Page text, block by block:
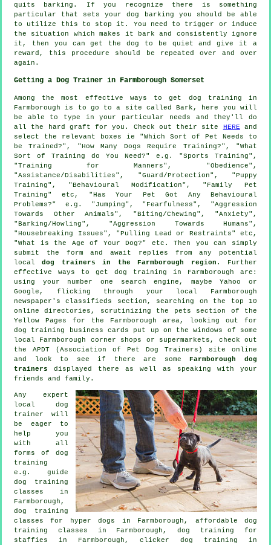
quits barking. If you recognize there is something
particular that sets your dog barking you should be able
to utilize this to stop it. You need to trigger or induce
the situation which makes it bark and consistently ignore
it, then you can get the dog to be quiet and give it a
reward, this procedure should be repeated over and over
again.
Getting a Dog Trainer in Farmborough Somerset
Among the most effective ways to get dog training in
Farmborough is to go to a site called Bark, here you will
be able to type in your particular needs and they'll do
all the hard graft for you. Check out their site HERE and
select the relevant boxes ie "Which Sort of Pet Needs to
be Trained?", "How Many Dogs Require Training?", "What
Sort of Training do You Need?" e.g. "Sports Training",
"Training for Manners", "Obedience",
"Assistance/Disabilities", "Guard/Protection", "Puppy
Training", "Behavioural Modification", "Family Pet
Training" etc, "Has Your Pet Got Any Behavioural
Problems?" e.g. "Jumping", "Fearfulness", "Aggression
Towards Other Animals", "Biting/Chewing", "Anxiety",
"Barking/Howling", "Aggression Towards Humans",
"Housebreaking Issues", "Pulling Lead or Restraints" etc,
"What is the Age of Your Dog?" etc. Then you can simply
submit the form and await replies from any potential
localdog trainers in the Farmborough region . Further
effective ways to get dog training in Farmborough are:
using your number one search engine, maybe Yahoo or
Google, flicking through your local Farmborough
newspaper's classifieds section, searching on the top 10
online directories, scrutinizing the pets section of the
Yellow Pages for the Farmborough area, looking out for
dog training
business cards put up on the windows of some
local Farmborough corner shops or supermarkets, check out
the APDT (Association of Pet Dog Trainers) site online
and look to see if there are someFarmborough dog
trainers displayed there as well as speaking with your
friends and family.
Any expert
local dog
trainer will
be eager to
help you
with all
forms of dog
training
e.g. guide
dog training
classes in
Farmborough,
dog training
classes for hyper dogs in Farmborough, affordable dog
training classes in Farmborough, dog training for
staffies in Farmborough, clicker dog training in